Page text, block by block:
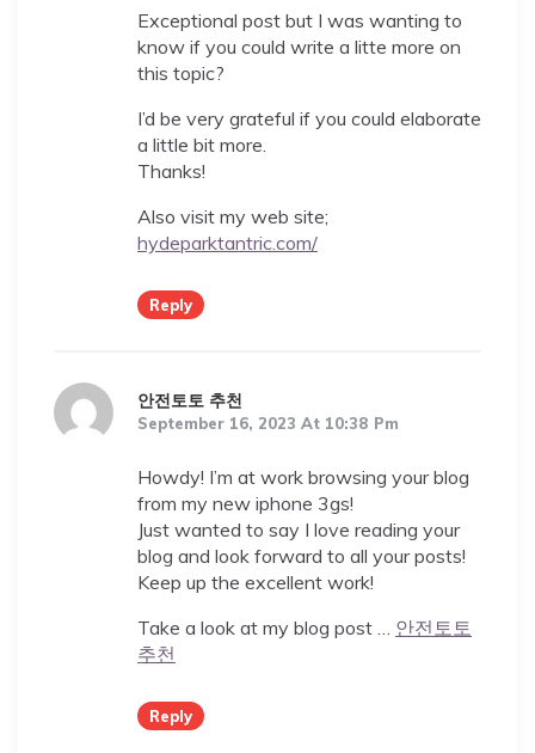
Exceptional post but I was wanting to
know if you could write a litte more on
this topic?
I’d be very grateful if you could elaborate
a little bit more.
Thanks!
Also visit my web site;
hydeparktantric.com/
Reply
안전토토 추천
September 16, 2023 At 10:38 Pm
Howdy! I’m at work browsing your blog
from my new iphone 3gs!
Just wanted to say I love reading your
blog and look forward to all your posts!
Keep up the excellent work!
Take a look at my blog post … 안전토토
추천
Reply